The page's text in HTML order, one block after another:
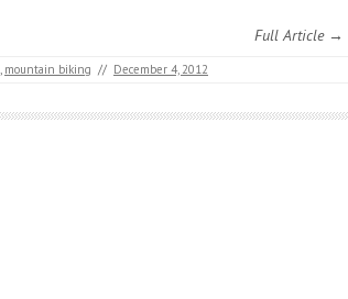
Full Article →
mountain biking // December 4, 2012